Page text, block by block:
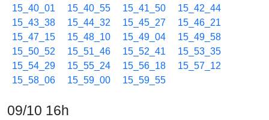
15_40_01
15_40_55 15_41_50
15_42_44
15_43_38
15_44_32 15_45_27
15_46_21
15_47_15
15_48_10 15_49_04
15_49_58
15_50_52
15_51_46 15_52_41
15_53_35
15_54_29
15_55_24 15_56_18
15_57_12
15_58_06
15_59_00 15_59_55
09/10 16h